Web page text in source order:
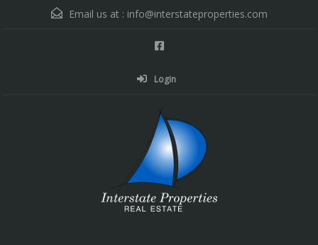
Email us at : info@interstateproperties.com
Login